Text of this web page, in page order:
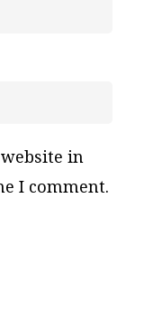
in
I comment.